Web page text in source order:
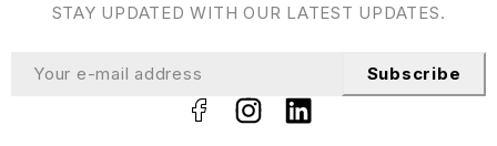
STAY UPDATED WITH OUR LATEST UPDATES.
Subscribe